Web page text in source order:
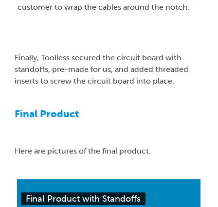
customer to wrap the cables around the notch.
Finally, Toolless secured the circuit board with
standoffs, pre-made for us, and added threaded
inserts to screw the circuit board into place.
Final Product
Here are pictures of the final product.
Final Product with Standoffs